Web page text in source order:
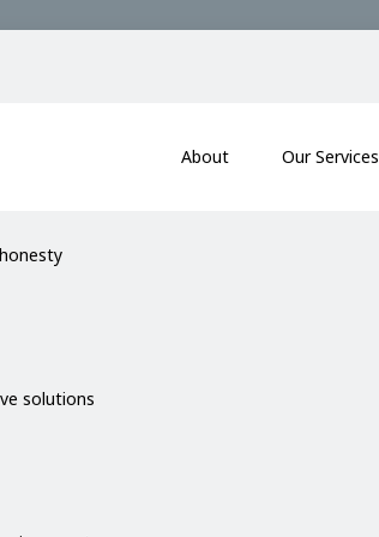
About Our Services
solutions